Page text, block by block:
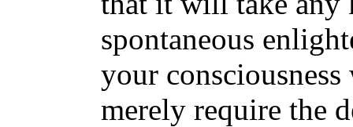
spontaneous
your
merely require the